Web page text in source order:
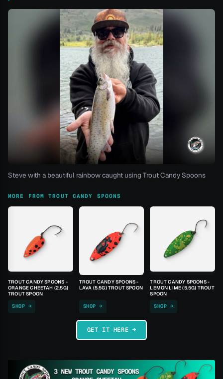
Steve with a beautiful rainbow caught using Trout Candy Spoons
MORE FROM TROUT CANDY SPOONS
TROUT CANDY SPOONS -
ORANGE CHEETAH (2.5G)
TROUT SPOON
SHOP →
TROUT CANDY SPOONS -
LAVA (5.5G) TROUT SPOON
SHOP →
TROUT CANDY SPOONS -
LEMON LIME (5.5G) TROUT
SPOON
SHOP →
GET IT HERE →